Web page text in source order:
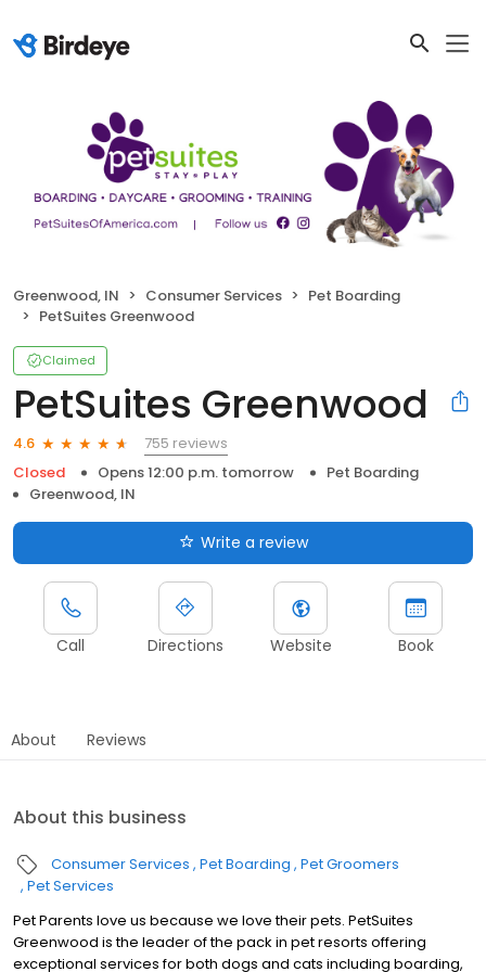
Greenwood, IN Consumer Services
Pet Boarding
PetSuites Greenwood
Claimed
PetSuites Greenwood
4.6
755 reviews
Closed
Opens 12:00 p.m. tomorrow
Pet Boarding
Greenwood, IN
Write a review
Call Directions Website Book
About Reviews
About this business
Consumer Services Pet Boarding Pet Groomers
Pet Services
Pet Parents love us because we love their pets. PetSuites
Greenwood is the leader of the pack in pet resorts offering
exceptional services for both dogs and cats including boarding,